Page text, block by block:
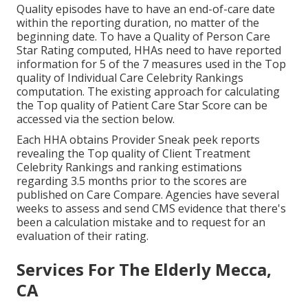
Quality episodes have to have an end-of-care date
within the reporting duration, no matter of the
beginning date. To have a Quality of Person Care
Star Rating computed, HHAs need to have reported
information for 5 of the 7 measures used in the Top
quality of Individual Care Celebrity Rankings
computation. The existing approach for calculating
the Top quality of Patient Care Star Score can be
accessed via the section below.
Each HHA obtains Provider Sneak peek reports
revealing the Top quality of Client Treatment
Celebrity Rankings and ranking estimations
regarding 3.5 months prior to the scores are
published on Care Compare. Agencies have several
weeks to assess and send CMS evidence that there's
been a calculation mistake and to request for an
evaluation of their rating.
Services For The Elderly Mecca,
CA